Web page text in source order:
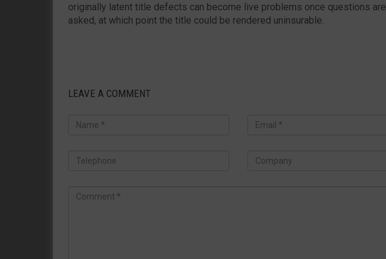
originally latent title defects can become live problems once questions are
asked, at which point the title could be rendered uninsurable.
LEAVE A COMMENT